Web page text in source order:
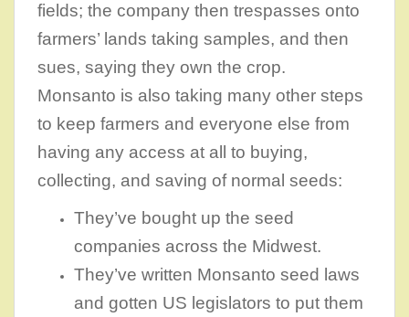
fields; the company then trespasses onto
farmers’ lands taking samples, and then
sues, saying they own the crop.
Monsanto is also taking many other steps
to keep farmers and everyone else from
having any access at all to buying,
collecting, and saving of normal seeds:
They’ve bought up the seed
companies across the Midwest.
They’ve written Monsanto seed laws
and gotten US legislators to put them